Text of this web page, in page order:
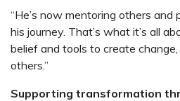
“He’s now mentoring others and
his journey. That’s what it’s all
belief and tools to create
others.”
Supporting transformation